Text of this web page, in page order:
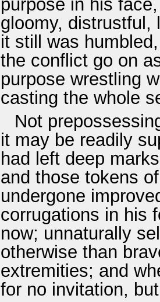
purpose in his
gloomy, distrustful,
it still was
the conflict go on
purpose wrestling
casting the whole
Not
it may be readily
had left deep
and those tokens
undergone
corrugations in his
now; unnaturally
otherwise than
extremities; and
for no invitation,